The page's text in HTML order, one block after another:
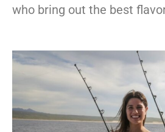
who bring out the best